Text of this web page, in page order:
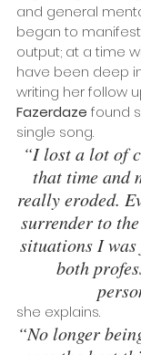
and general
began to
output; at a time
have been deep
writing her follow
Fazerdaze found
single song.
“I lost a lot of
that time and
really eroded.
surrender to
situations I
both
she explains.
“No longer